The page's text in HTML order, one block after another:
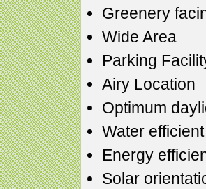
Greenery
Wide Area
Parking
Airy Location
Optimum
Water
Energy
Solar